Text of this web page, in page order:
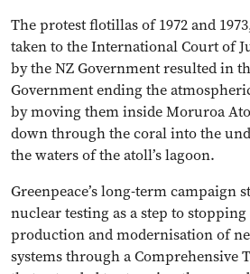
The protest flotillas of 1972 and
taken to the International Court of
by the NZ Government resulted in
Government ending the
by moving them inside Moruroa
down through the coral into the
the waters of the atoll’s lagoon.
Greenpeace’s long-term campaign
nuclear testing as a step to stopping
production and modernisation of
systems through a Comprehensive